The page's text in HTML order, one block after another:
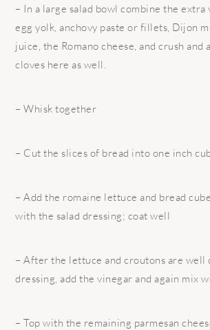
– In a large salad bowl combine the
egg yolk, anchovy paste or fillets, Dijon
juice, the Romano cheese, and crush and
cloves here as well.
– Whisk together
– Cut the slices of bread into one inch
– Add the romaine lettuce and bread
with the salad dressing; coat well
– After the lettuce and croutons are well
dressing, add the vinegar and again mix
– Top with the remaining parmesan